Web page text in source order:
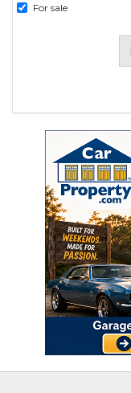
For sale